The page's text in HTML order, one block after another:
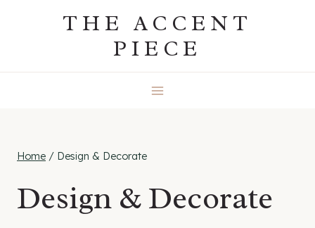
THE ACCENT
PIECE
Home / Design & Decorate
Design & Decorate